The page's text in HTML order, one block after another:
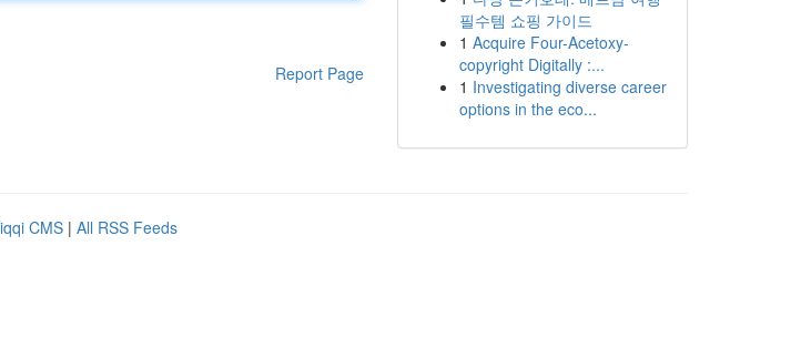
Report Page
필수템 쇼핑 가이드
1 Acquire Four-Acetoxy-
copyright Digitally :...
1 Investigating diverse career
options in the eco...
CMS | All RSS Feeds